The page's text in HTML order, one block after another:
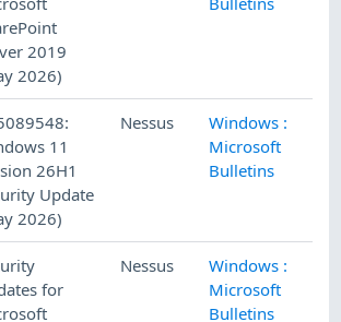
2019
2026)
11
26H1
Update
2026)
Nessus
Windows :
Microsoft
Bulletins
for
Nessus
Windows :
Microsoft
Bulletins